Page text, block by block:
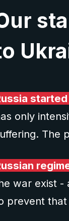
only
The
war exist -
prevent